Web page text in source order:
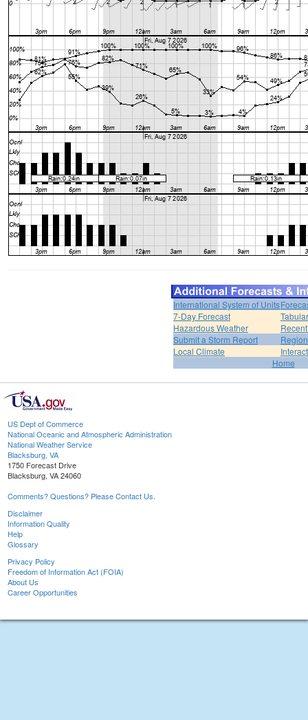
International System of Units
7-Day Forecast
Hazardous Weather
Submit a Storm Report
Local Climate
Home
US Dept of Commerce
National Oceanic and Atmospheric Administration
National Weather Service
Blacksburg, VA
1750 Forecast Drive
Blacksburg, VA 24060
Comments? Questions? Please Contact Us.
Disclaimer
Information Quality
Help
Glossary
Privacy Policy
Freedom of Information Act (FOIA)
About Us
Career Opportunities